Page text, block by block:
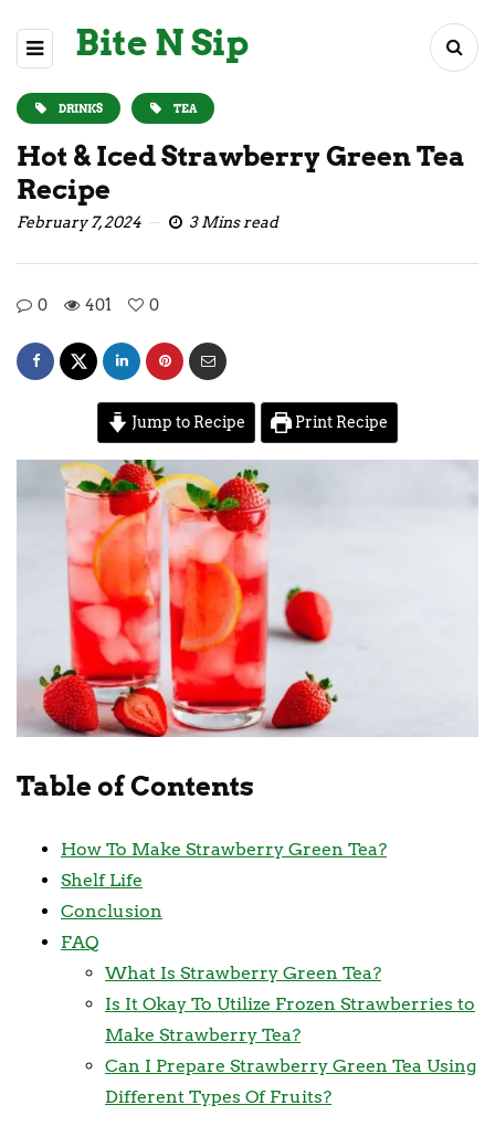
Bite N Sip
DRINKS TEA
Hot & Iced Strawberry Green Tea
Recipe
February 7, 2024 3 Mins read
0 401 0
Jump to Recipe Print Recipe
Table of Contents
How To Make Strawberry Green Tea?
Shelf Life
Conclusion
FAQ
What Is Strawberry Green Tea?
Is It Okay To Utilize Frozen Strawberries to
Make Strawberry Tea?
Can I Prepare Strawberry Green Tea Using
Different Types Of Fruits?